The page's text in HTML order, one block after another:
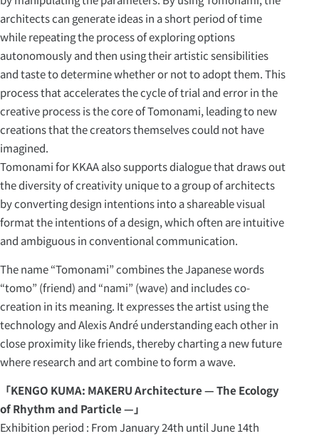
architects can generate ideas in a short period of time
while repeating the process of exploring options
autonomously and then using their artistic sensibilities
and taste to determine whether or not to adopt them. This
process that accelerates the cycle of trial and error in the
creative process is the core of Tomonami, leading to new
creations that the creators themselves could not have
imagined.
Tomonami for KKAA also supports dialogue that draws out
the diversity of creativity unique to a group of architects
by converting design intentions into a shareable visual
format the intentions of a design, which often are intuitive
and ambiguous in conventional communication.
The name “Tomonami” combines the Japanese words
“tomo” (friend) and “nami” (wave) and includes co-
creation in its meaning. It expresses the artist using the
technology and Alexis André understanding each other in
close proximity like friends, thereby charting a new future
where research and art combine to form a wave.
「KENGO KUMA: MAKERU Architecture — The Ecology
of Rhythm and Particle —」
Exhibition period : From January 24th until June 14th